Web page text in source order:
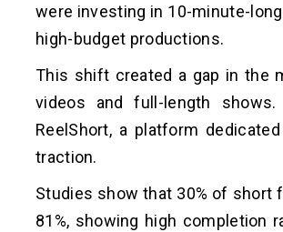
were investing in 10-minute-
high-budget productions.
This shift created a gap in the
videos and full-length
ReelShort, a platform
traction.
Studies show that 30% of short
81%, showing high completion